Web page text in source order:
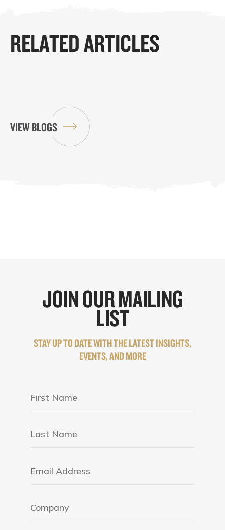
RELATED ARTICLES
VIEW BLOGS
JOIN OUR MAILING
LIST
STAY UP TO DATE WITH THE LATEST INSIGHTS,
EVENTS, AND MORE